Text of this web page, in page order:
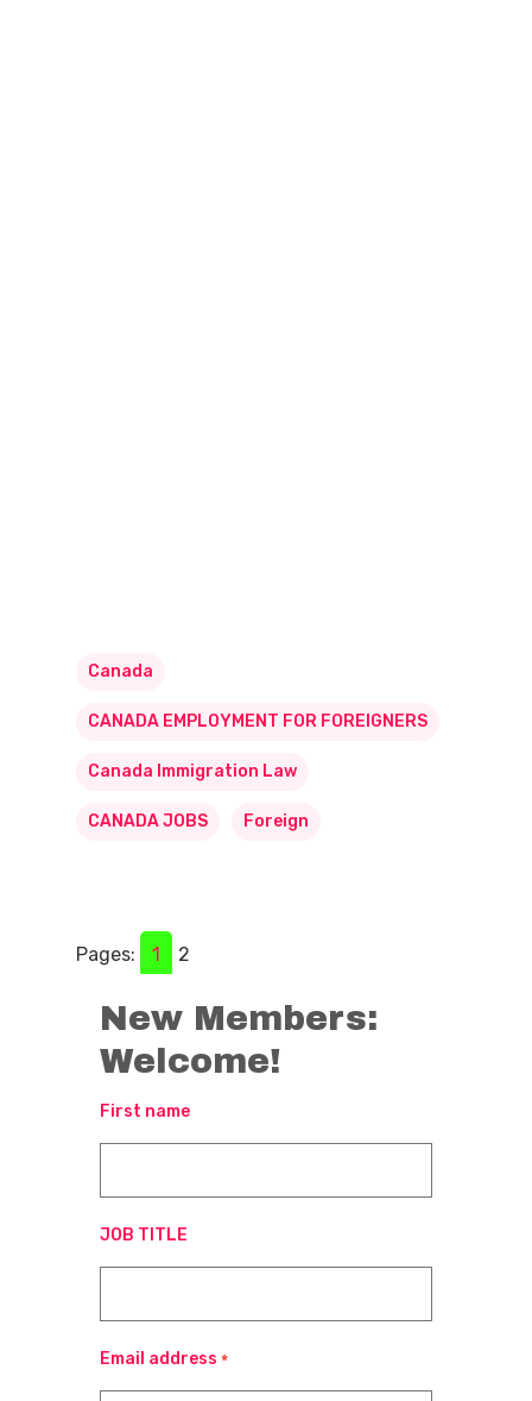
Canada
CANADA EMPLOYMENT FOR FOREIGNERS
Canada Immigration Law
CANADA JOBS Foreign
Pages: 1 2
New Members:
Welcome!
First name
JOB TITLE
Email address *